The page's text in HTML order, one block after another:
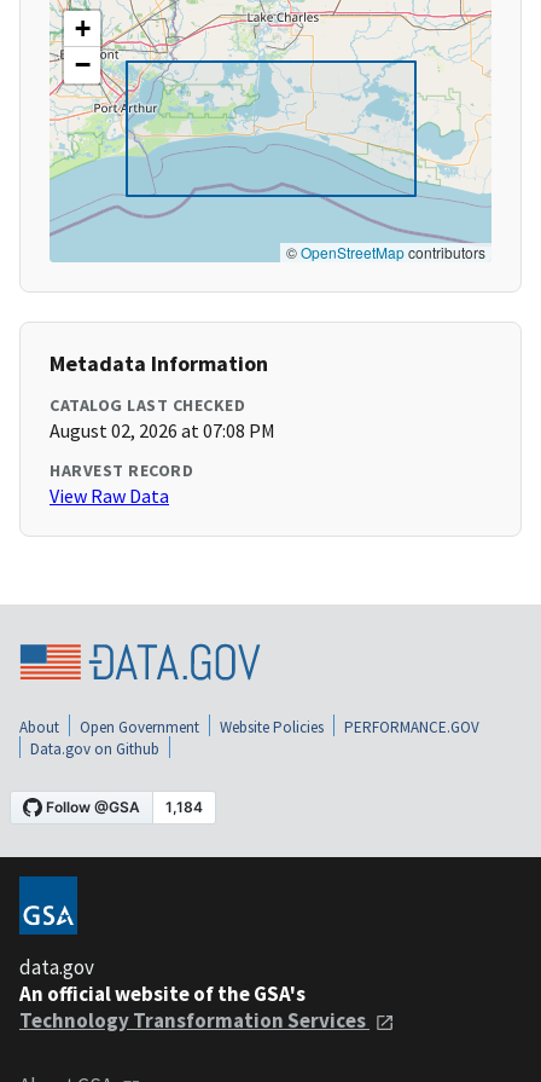
+
−
©OpenStreetMapcontributors
Metadata Information
CATALOG LAST CHECKED
August 02, 2026 at 07:08 PM
HARVEST RECORD
View Raw Data
About Open Government Website Policies
PERFORMANCE.GOV
Data.gov on Github
data.gov
An official website of the GSA's
Technology Transformation Services